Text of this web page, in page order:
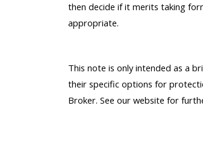
then decide if it merits taking
appropriate.
This note is only intended as a
their specific options for
Broker. See our website for